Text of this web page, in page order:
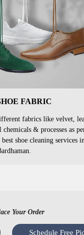
FABRIC
fabrics like velvet,
& processes as
shoe cleaning services in
Your Order
Schedule Free